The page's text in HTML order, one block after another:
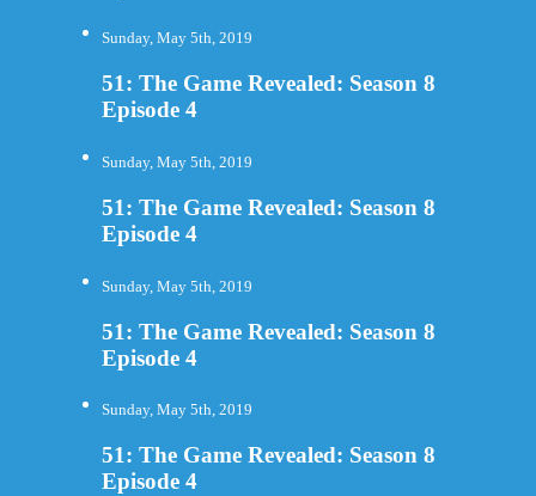
Sunday, May 5th, 2019
51: The Game Revealed: Season 8
Episode 4
Sunday, May 5th, 2019
51: The Game Revealed: Season 8
Episode 4
Sunday, May 5th, 2019
51: The Game Revealed: Season 8
Episode 4
Sunday, May 5th, 2019
51: The Game Revealed: Season 8
Episode 4